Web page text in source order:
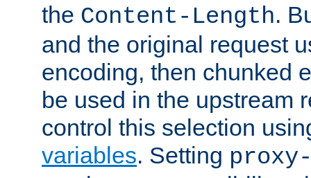
the Content-Length.
and the original request
encoding, then chunked
be used in the upstream
control this selection
variables. Setting